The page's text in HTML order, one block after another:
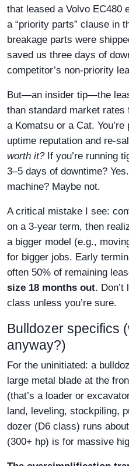
that leased a Volvo EC480
a “priority parts” clause in
breakage parts were
saved us three days of
competitor’s non-priority
But—an insider tip—the
than standard market
a Komatsu or a Cat.
uptime reputation and re-
worth it?If you’re running
3–5 days of downtime?
machine? Maybe not.
A critical mistake I see:
on a 3-year term, then
a bigger model (e.g.,
for bigger jobs. Early
often 50% of remaining
size 18 months out.
class unless you’re sure.
Bulldozer specifics
anyway?)
For the uninitiated: a
large metal blade at the
(that’s a loader or
land, leveling, stockpiling,
dozer (D6 class) runs
(300+ hp) is for massive